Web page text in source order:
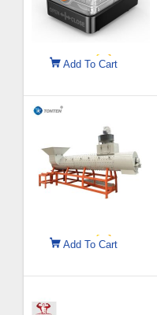
Add To Cart
Add To Cart